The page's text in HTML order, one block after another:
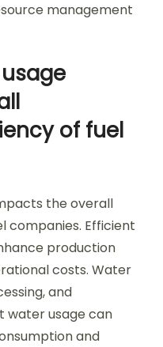
management
of fuel
the overall
companies. Efficient
production
costs. Water
and
water usage can
and